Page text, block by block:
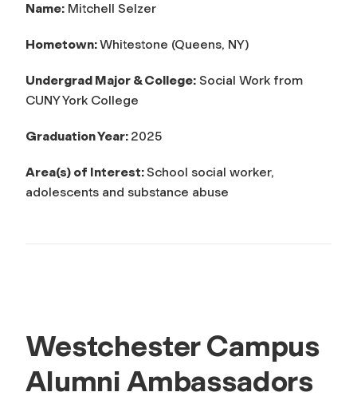
Name: Mitchell Selzer
Hometown:Whitestone (Queens, NY)
Undergrad Major & College: Social Work from
CUNY York College
Graduation Year: 2025
Area(s) of Interest:School social worker,
adolescents and substance abuse
Westchester Campus
Alumni Ambassadors